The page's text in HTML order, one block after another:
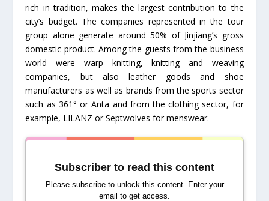
rich in tradition, makes the largest contribution to the
city’s budget. The companies represented in the tour
group alone generate around 50% of Jinjiang’s gross
domestic product. Among the guests from the business
world were warp knitting, knitting and weaving
companies, but also leather goods and shoe
manufacturers as well as brands from the sports sector
such as 361° or Anta and from the clothing sector, for
example, LILANZ or Septwolves for menswear.
Subscriber to read this content
Please subscribe to unlock this content. Enter your
email to get access.